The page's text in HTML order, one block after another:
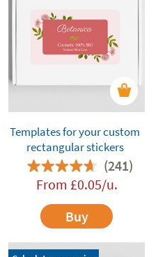
Templates for your custom
rectangular stickers
(241)
From £0.05/u.
Buy